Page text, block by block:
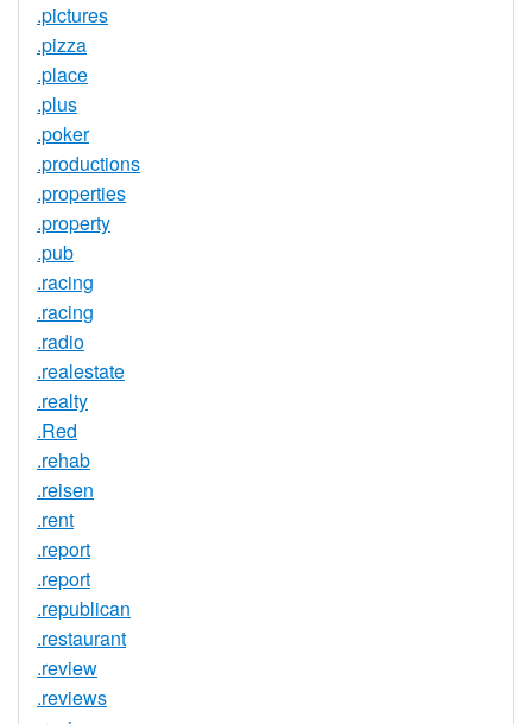
.pictures
.pizza
.place
.plus
.poker
.productions
.properties
.property
.pub
.racing
.racing
.radio
.realestate
.realty
.Red
.rehab
.reisen
.rent
.report
.report
.republican
.restaurant
.review
.reviews